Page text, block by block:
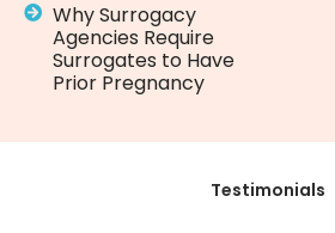
Why Surrogacy
Agencies Require
Surrogates to Have
Prior Pregnancy
Testimonials